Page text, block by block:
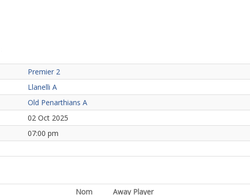
Premier 2
Llanelli A
Old Penarthians A
02 Oct 2025
07:00 pm
Nom Away Player